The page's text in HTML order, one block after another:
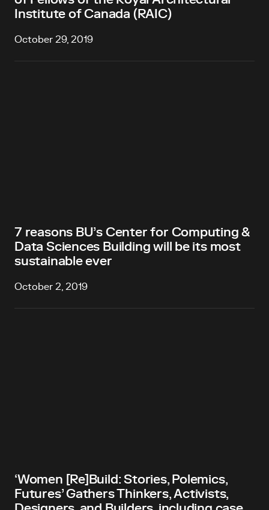
Institute of Canada (RAIC)
October 29, 2019
7 reasons BU’s Center for Computing &
Data Sciences Building will be its most
sustainable ever
October 2, 2019
‘Women [Re]Build: Stories, Polemics,
Futures’ Gathers Thinkers, Activists,